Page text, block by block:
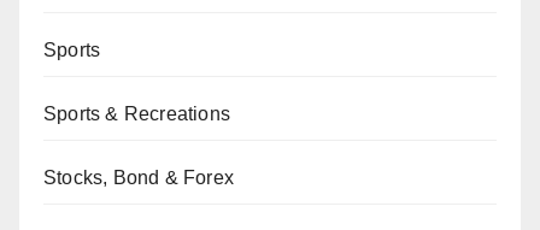
Sports
Sports & Recreations
Stocks, Bond & Forex